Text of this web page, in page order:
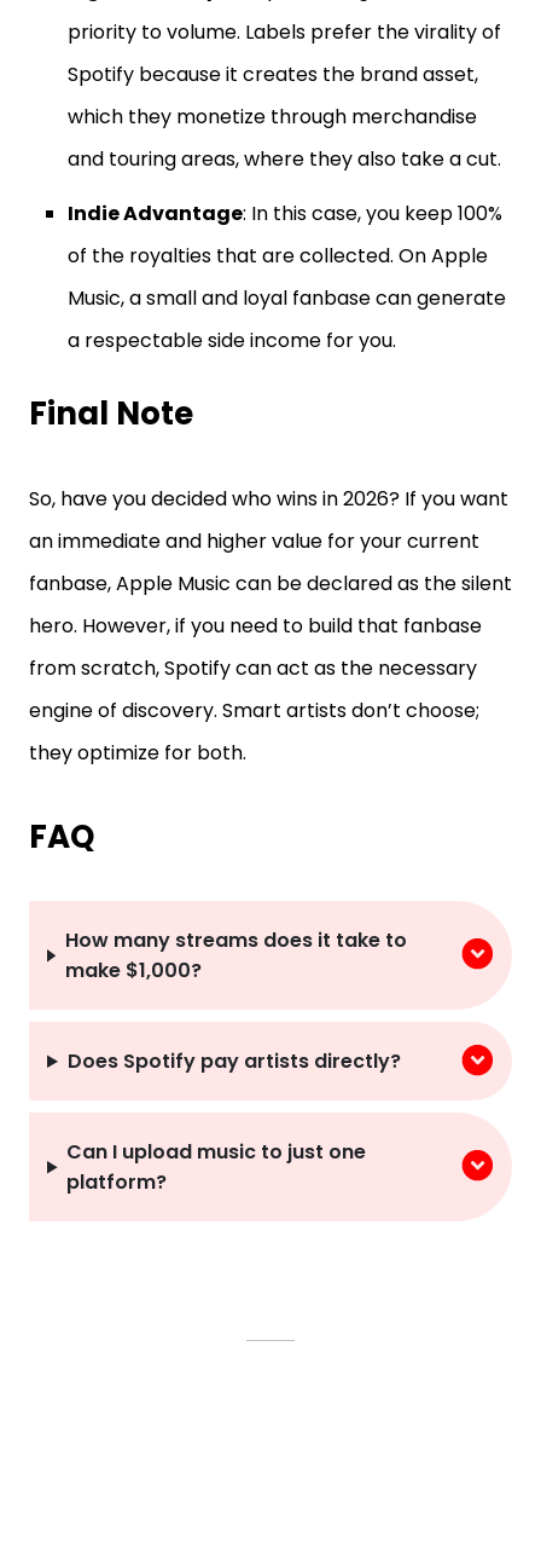
priority to volume. Labels prefer the virality of
Spotify because it creates the brand asset,
which they monetize through merchandise
and touring areas, where they also take a cut.
Indie Advantage: In this case, you keep 100%
of the royalties that are collected. On Apple
Music, a small and loyal fanbase can generate
a respectable side income for you.
Final Note
So, have you decided who wins in 2026? If you want
an immediate and higher value for your current
fanbase, Apple Music can be declared as the silent
hero. However, if you need to build that fanbase
from scratch, Spotify can act as the necessary
engine of discovery. Smart artists don’t choose;
they optimize for both.
FAQ
How many streams does it take to
make $1,000?
Does Spotify pay artists directly?
Can I upload music to just one
platform?